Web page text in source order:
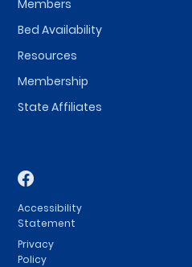
Members
Bed Availability
Resources
Membership
State Affiliates
Accessibility
Statement
Privacy
Policy